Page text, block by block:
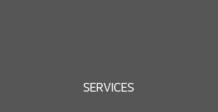
SERVICES